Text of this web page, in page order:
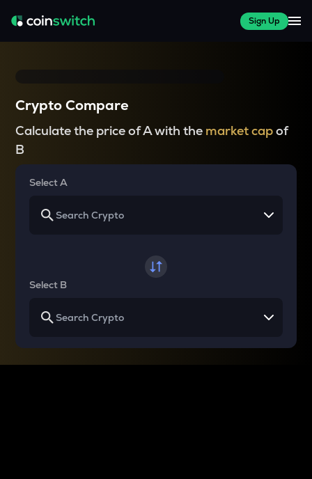
Sign Up
Crypto Compare
Calculate the price of A with the market capof
B
Select A
Select B